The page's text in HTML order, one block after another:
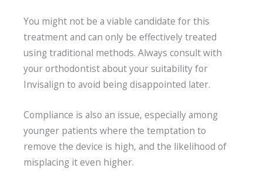
You might not be a viable candidate for this
treatment and can only be effectively treated
using traditional methods. Always consult with
your orthodontist about your suitability for
Invisalign to avoid being disappointed later.
Compliance is also an issue, especially among
younger patients where the temptation to
remove the device is high, and the likelihood of
misplacing it even higher.